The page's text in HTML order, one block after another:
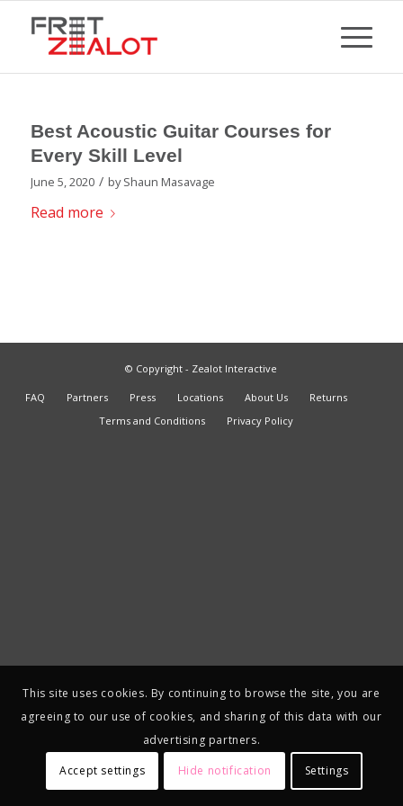
Best Acoustic Guitar Courses for
Every Skill Level
June 5, 2020 / byShaun Masavage
Read more
© Copyright - Zealot Interactive
FAQ Partners Press Locations About Us
Returns
Terms and Conditions
Privacy Policy
This site uses cookies. By continuing to browse the site, you are
agreeing to our use of cookies, and sharing of this data with our
advertising partners.
Accept settings Hide notification Settings